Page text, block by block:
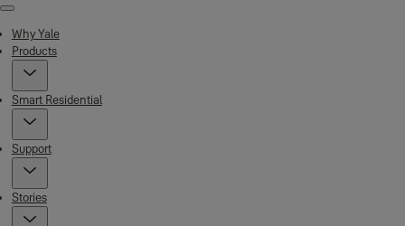
Menu
Why Yale
Products
Smart Residential
Support
Stories